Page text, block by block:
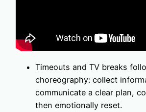
Timeouts and TV breaks
choreography: collect
communicate a clear plan,
then emotionally reset.